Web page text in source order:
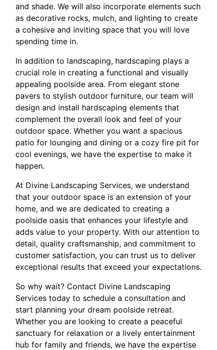
and shade. We will also incorporate elements such
as decorative rocks, mulch, and lighting to create
a cohesive and inviting space that you will love
spending time in.
In addition to landscaping, hardscaping plays a
crucial role in creating a functional and visually
appealing poolside area. From elegant stone
pavers to stylish outdoor furniture, our team will
design and install hardscaping elements that
complement the overall look and feel of your
outdoor space. Whether you want a spacious
patio for lounging and dining or a cozy fire pit for
cool evenings, we have the expertise to make it
happen.
At Divine Landscaping Services, we understand
that your outdoor space is an extension of your
home, and we are dedicated to creating a
poolside oasis that enhances your lifestyle and
adds value to your property. With our attention to
detail, quality craftsmanship, and commitment to
customer satisfaction, you can trust us to deliver
exceptional results that exceed your expectations.
So why wait? Contact Divine Landscaping
Services today to schedule a consultation and
start planning your dream poolside retreat.
Whether you are looking to create a peaceful
sanctuary for relaxation or a lively entertainment
hub for family and friends, we have the expertise